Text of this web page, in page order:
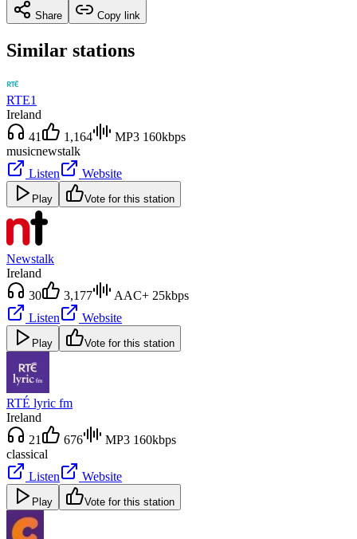
Share Copy link
Similar stations
RTE1
Ireland
41
1,164
MP3 160kbps
musicnewstalk
Listen
Website
Play Vote for this station
Newstalk
Ireland
30
3,177
AAC+ 25kbps
Listen
Website
Play Vote for this station
RTÉ lyric fm
Ireland
21
676
MP3 160kbps
classical
Listen
Website
Play Vote for this station